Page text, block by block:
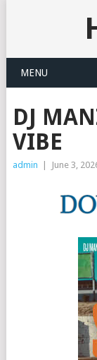
MENU
DJ
VIBE
admin June 3,